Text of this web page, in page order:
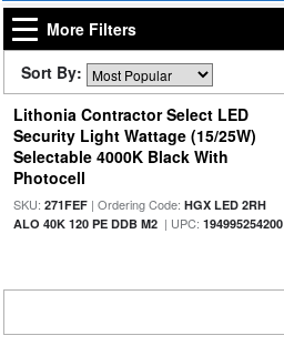
More Filters
Sort By:
Lithonia Contractor Select LED
Security Light Wattage (15/25W)
Selectable 4000K Black With
Photocell
SKU: 271FEF| Ordering Code: HGX LED 2RH
ALO 40K 120 PE DDB M2| UPC: 194995254200